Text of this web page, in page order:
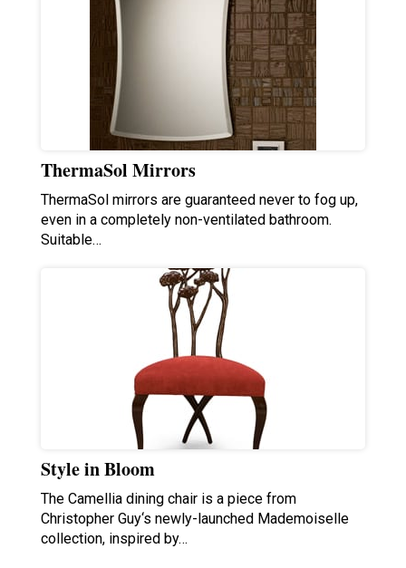
ThermaSol Mirrors
ThermaSol mirrors are guaranteed never to fog up,
even in a completely non-ventilated bathroom.
Suitable…
Style in Bloom
The Camellia dining chair is a piece from
Christopher Guy‘s newly-launched Mademoiselle
collection, inspired by…